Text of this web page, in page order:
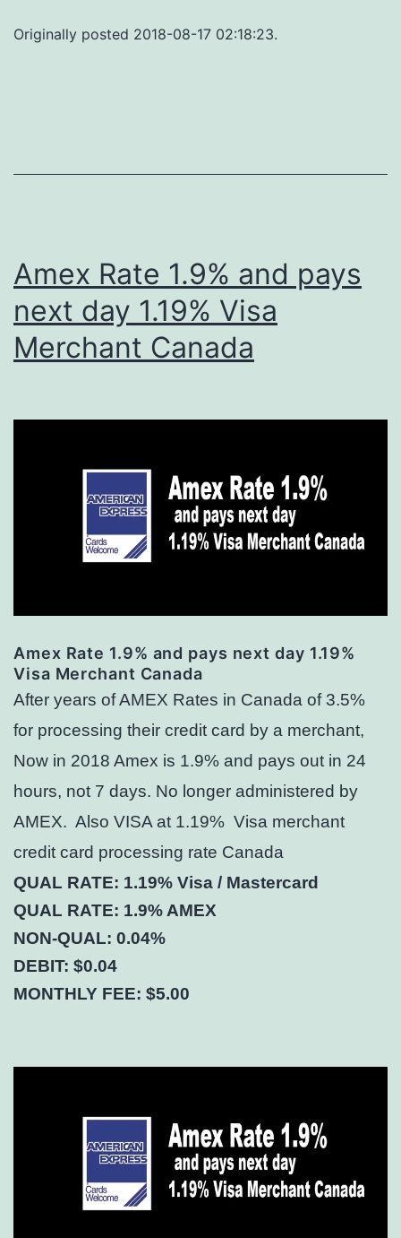
Originally posted 2018-08-17 02:18:23.
Amex Rate 1.9% and pays
next day 1.19% Visa
Merchant Canada
Amex Rate 1.9% and pays next day 1.19%
Visa Merchant Canada
After years of AMEX Rates in Canada of 3.5%
for processing their credit card by a merchant,
Now in 2018 Amex is 1.9% and pays out in 24
hours, not 7 days. No longer administered by
AMEX. Also VISA at 1.19% Visa merchant
credit card processing rate Canada
QUAL RATE: 1.19% Visa / Mastercard
QUAL RATE: 1.9% AMEX
NON-QUAL: 0.04%
DEBIT: $0.04
MONTHLY FEE: $5.00